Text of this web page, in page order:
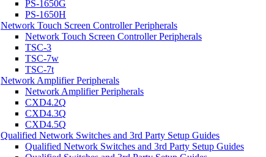
PS-1650G
PS-1650H
Network Touch Screen Controller Peripherals
Network Touch Screen Controller Peripherals
TSC-3
TSC-7w
TSC-7t
Network Amplifier Peripherals
Network Amplifier Peripherals
CXD4.2Q
CXD4.3Q
CXD4.5Q
Qualified Network Switches and 3rd Party Setup Guides
Qualified Network Switches and 3rd Party Setup Guides